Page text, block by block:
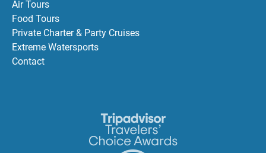
Air Tours
Food Tours
Private Charter & Party Cruises
Extreme Watersports
Contact